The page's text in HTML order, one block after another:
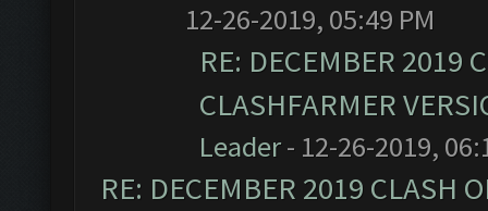
12-26-2019, 05:49 PM
RE: DECEMBER 2019
CLASHFARMER
Leader- 12-26-2019,
RE: DECEMBER 2019 CLASH